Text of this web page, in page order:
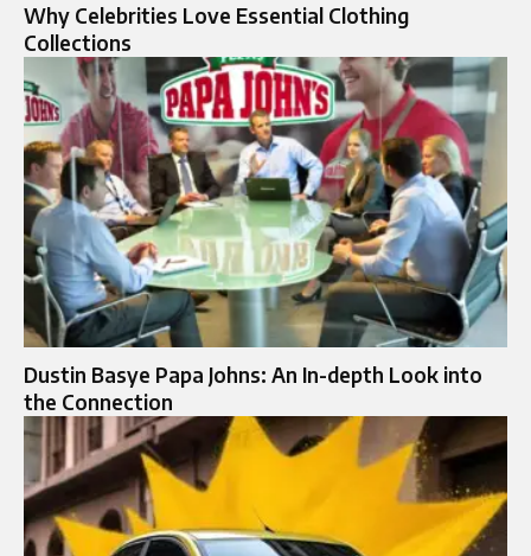
Why Celebrities Love Essential Clothing
Collections
Dustin Basye Papa Johns: An In-depth Look into
the Connection